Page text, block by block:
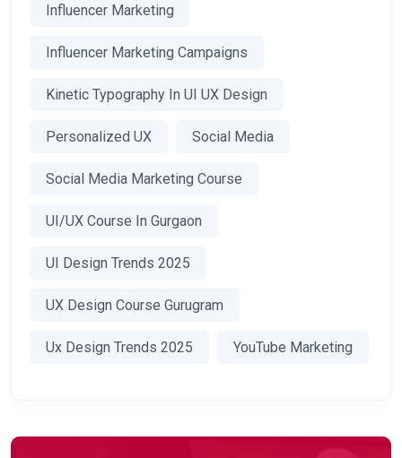
Influencer Marketing
Influencer Marketing Campaigns
Kinetic Typography In UI UX Design
Personalized UX Social Media
Social Media Marketing Course
UI/UX Course In Gurgaon
UI Design Trends 2025
UX Design Course Gurugram
Ux Design Trends 2025 YouTube Marketing